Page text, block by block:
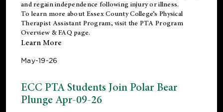
and regain independence following injury or illness.
To learn more about Essex County College’s Physical
Therapist Assistant Program, visit the PTA Program
Overview & FAQ page.
Learn More
May-19-26
ECC PTA Students Join Polar Bear
Plunge Apr-09-26